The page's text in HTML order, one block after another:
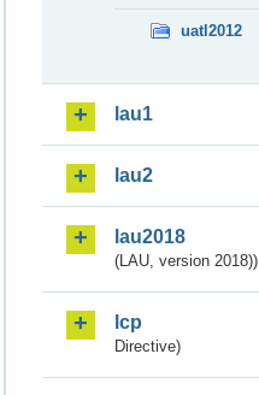
uatl2012
lau1
lau2
lau2018
(LAU, version 2018))
lcp
Directive)